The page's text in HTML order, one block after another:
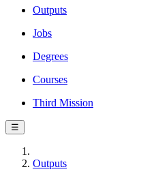
Outputs
Jobs
Degrees
Courses
Third Mission
☰
Outputs